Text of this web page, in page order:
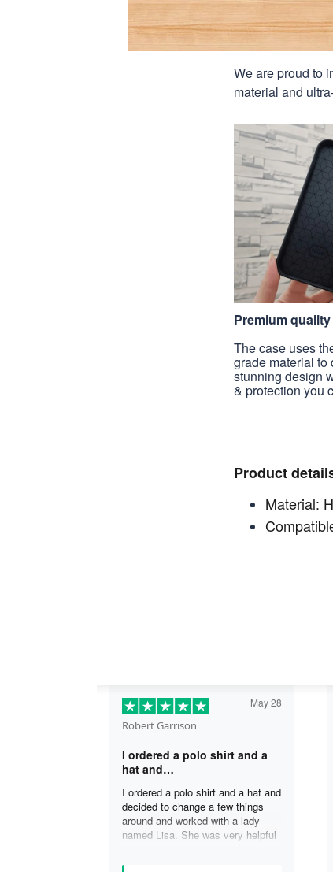
We are proud to
material and
Premium quality
The case uses
grade material to
stunning design
& protection you
Product
Material:
Robert Garrison
May 28
I ordered a polo shirt and a
hat and…
I ordered a polo shirt and a hat and
decided to change a few things
around and worked with a lady
named Lisa. She was very helpful
and was able to complete my